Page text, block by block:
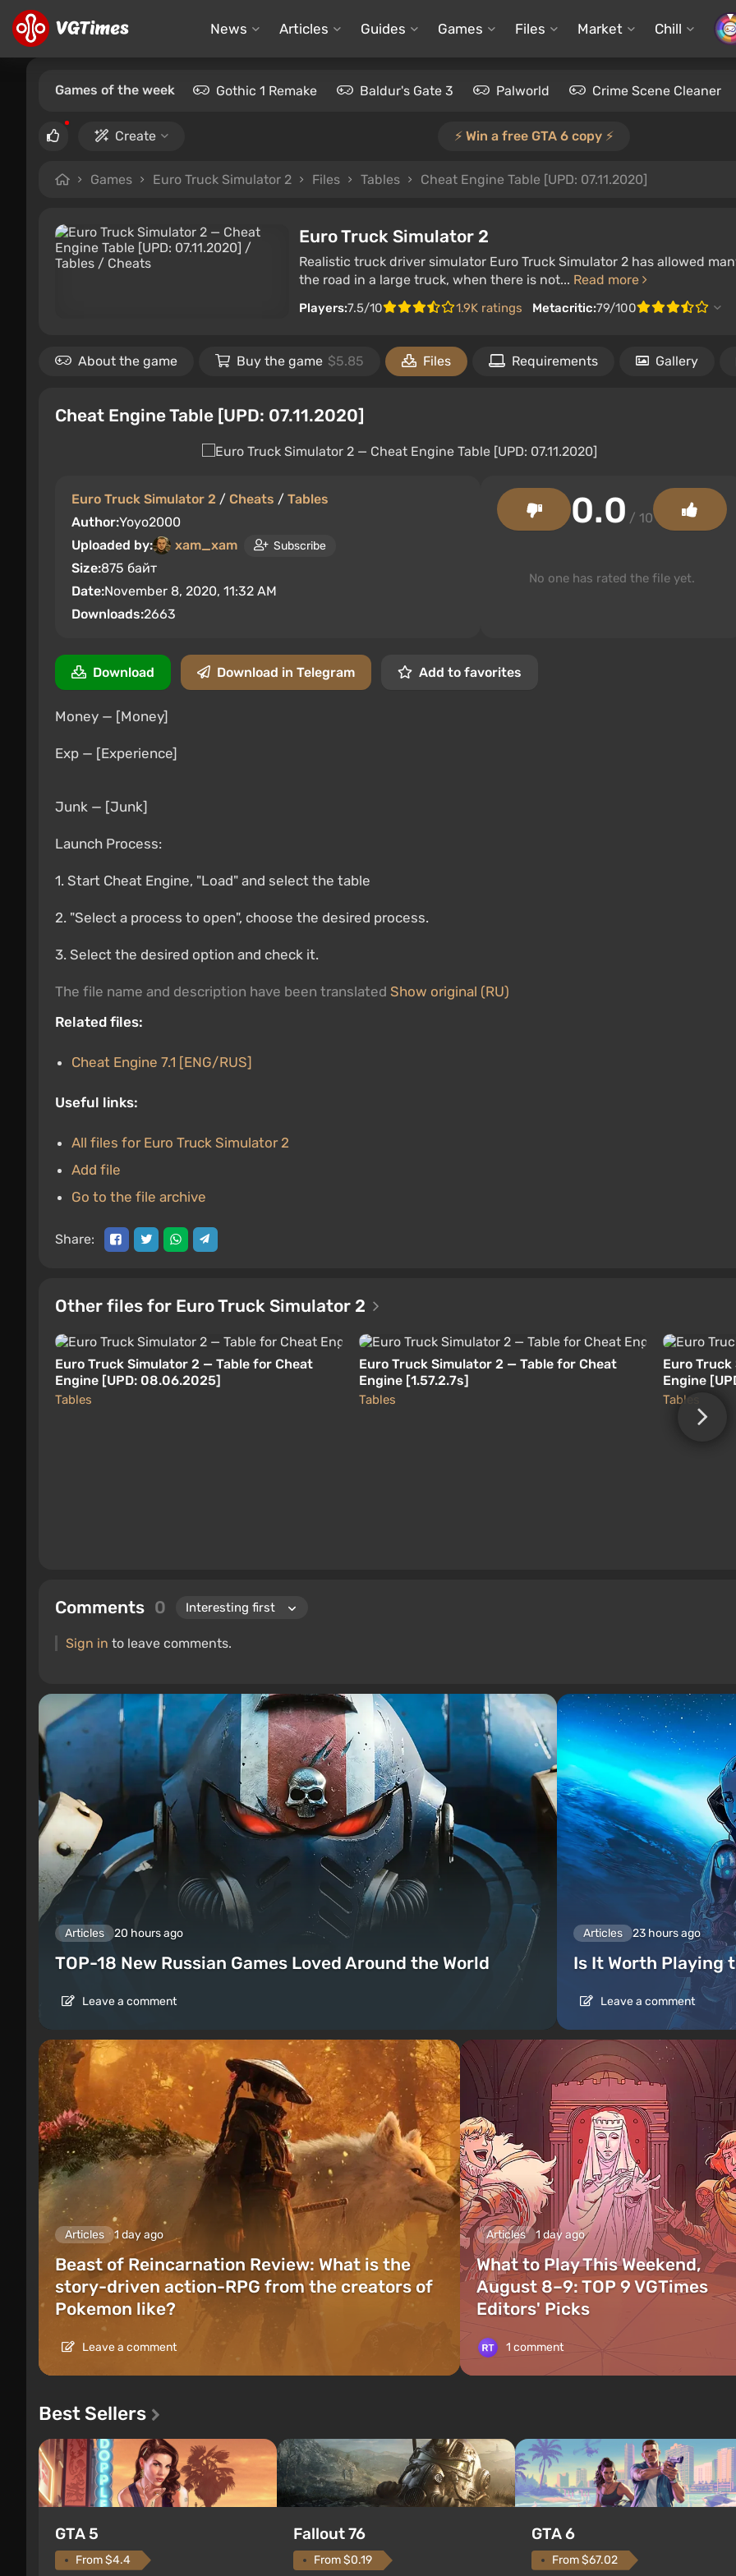
News Articles Guides Games Files Market Chill
Games of the week Gothic 1 Remake Baldur's Gate 3 Palworld Crime Scene Cleaner
Create ⚡️ Win a free GTA 6 copy ⚡️
Games Euro Truck Simulator 2 Files Tables Cheat Engine Table [UPD: 07.11.2020]
Euro Truck Simulator 2
Realistic truck driver simulator Euro Truck Simulator 2 has allowed
the road in a large truck, when there is not... Read more
Players:7.5/10 1.9K ratings Metacritic:79/100
About the game Buy the game $5.85 Files Requirements Gallery
Cheat Engine Table [UPD: 07.11.2020]
Euro Truck Simulator 2 / Cheats / Tables
Author:Yoyo2000
Uploaded by:
xam_xam Subscribe
Size:875 байт
Date:November 8, 2020, 11:32 AM
Downloads:2663
0.0 / 10
No one has rated the file yet.
Download Download in Telegram Add to favorites
Money — [Money]
Exp — [Experience]
Junk — [Junk]
Launch Process:
1. Start Cheat Engine, "Load" and select the table
2. "Select a process to open", choose the desired process.
3. Select the desired option and check it.
The file name and description have been translated Show original (RU)
Related files:
Cheat Engine 7.1 [ENG/RUS]
Useful links:
All files for Euro Truck Simulator 2
Add file
Go to the file archive
Share:
Other files for Euro Truck Simulator 2
Euro Truck Simulator 2 — Table for Cheat
Engine [UPD: 08.06.2025]
Tables
Euro Truck Simulator 2 — Table for Cheat
Engine [1.57.2.7s]
Tables
Euro Truck
Engine
Tables
Comments 0
Sign in to leave comments.
Articles 20 hours ago
TOP-18 New Russian Games Loved Around the World
Leave a comment
Articles 23 hours ago
Is It Worth Playing
Leave a comment
Articles 1 day ago
Beast of Reincarnation Review: What is the
story-driven action-RPG from the creators of
Pokemon like?
Leave a comment
Articles 1 day ago
What to Play This Weekend,
August 8–9: TOP 9 VGTimes
Editors' Picks
1 comment
Best Sellers
GTA 5
From $4.4
Fallout 76
From $0.19
GTA 6
From $67.02